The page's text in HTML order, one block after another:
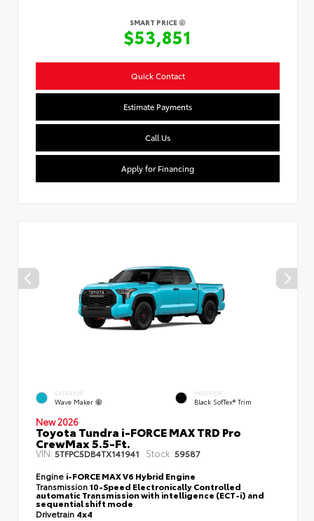
SMART PRICE
$53,851
Quick Contact
Estimate Payments
Call Us
Apply for Financing
EXTERIOR
Wave Maker
INTERIOR
Black SofTex® Trim
New 2026
Toyota Tundra i-FORCE MAX TRD Pro
CrewMax 5.5-Ft.
VIN: 5TFPC5DB4TX141941 Stock: 59587
Engine i-FORCE MAX V6 Hybrid Engine
Transmission10-Speed Electronically Controlled
automatic Transmission with intelligence (ECT-i) and
sequential shift mode
Drivetrain 4x4